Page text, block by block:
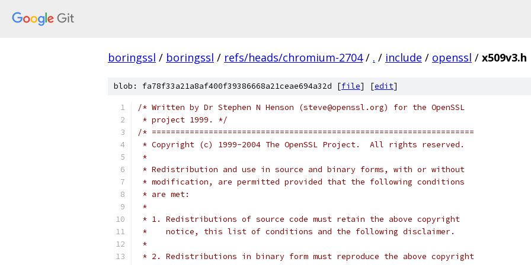
boringssl / boringssl / refs/heads/chromium-2704 / . / include / openssl / x509v3.h
blob: fa78f33a21a8af400f39386668a21ceae694a32d [file] [edit]
/* Written by Dr Stephen N Henson (steve@openssl.org) for the OpenSSL
* project 1999. */
/* ====================================================================
* Copyright (c) 1999-2004 The OpenSSL Project.  All rights reserved.
*
* Redistribution and use in source and binary forms, with or without
* modification, are permitted provided that the following conditions
* are met:
*
* 1. Redistributions of source code must retain the above copyright
*    notice, this list of conditions and the following disclaimer.
*
* 2. Redistributions in binary form must reproduce the above copyright